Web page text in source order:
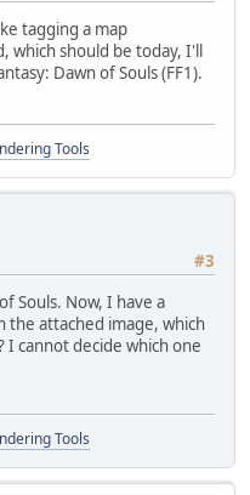
tagging a map
which should be today, I'll
Dawn of Souls (FF1).
Tools
#3
Souls. Now, I have a
attached image, which
I cannot decide which one
Tools